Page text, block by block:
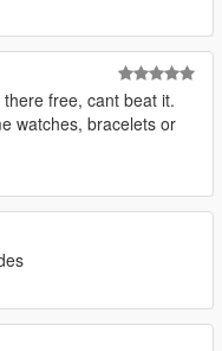
free, cant beat it.
watches, bracelets or